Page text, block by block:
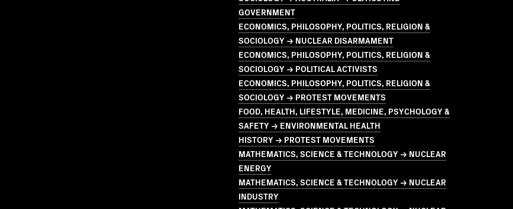
GOVERNMENT
ECONOMICS, PHILOSOPHY, POLITICS, RELIGION &
SOCIOLOGY → NUCLEAR DISARMAMENT
ECONOMICS, PHILOSOPHY, POLITICS, RELIGION &
SOCIOLOGY → POLITICAL ACTIVISTS
ECONOMICS, PHILOSOPHY, POLITICS, RELIGION &
SOCIOLOGY → PROTEST MOVEMENTS
FOOD, HEALTH, LIFESTYLE, MEDICINE, PSYCHOLOGY &
SAFETY → ENVIRONMENTAL HEALTH
HISTORY → PROTEST MOVEMENTS
MATHEMATICS, SCIENCE & TECHNOLOGY → NUCLEAR
ENERGY
MATHEMATICS, SCIENCE & TECHNOLOGY → NUCLEAR
INDUSTRY